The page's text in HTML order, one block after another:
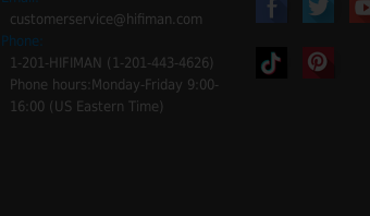
customerservice@hifiman.com
Phone:
1-201-HIFIMAN (1-201-443-4626)
Phone hours:Monday-Friday 9:00-
16:00 (US Eastern Time)